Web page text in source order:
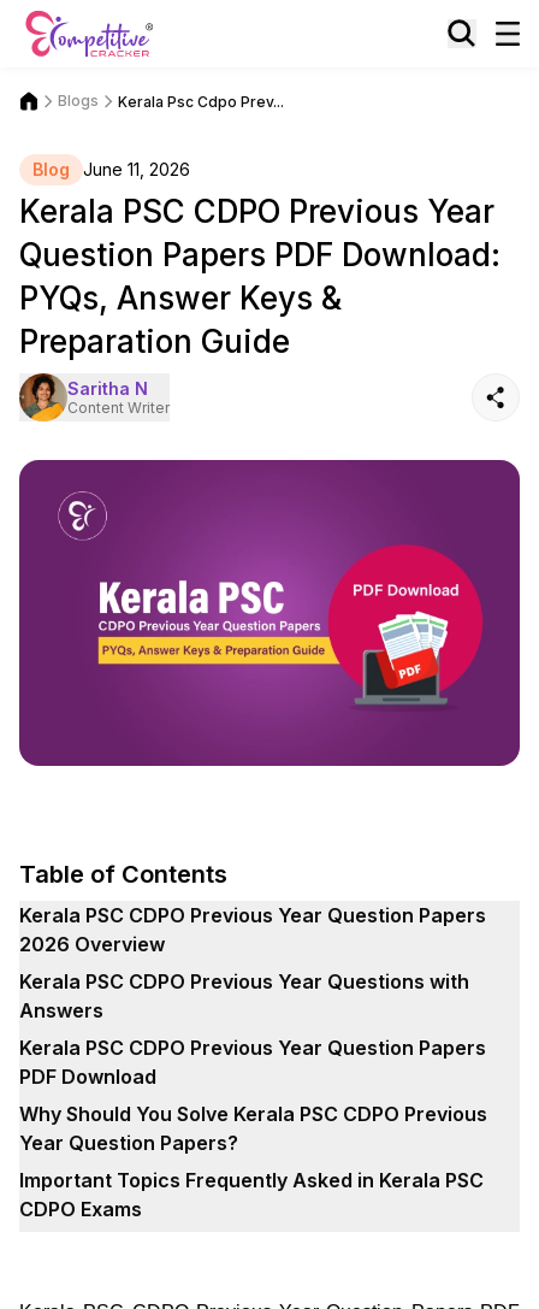
Blogs Kerala Psc Cdpo Prev...
Blog June 11, 2026
Kerala PSC CDPO Previous Year
Question Papers PDF Download:
PYQs, Answer Keys &
Preparation Guide
Saritha N
Content Writer
Table of Contents
Kerala PSC CDPO Previous Year Question Papers
2026 Overview
Kerala PSC CDPO Previous Year Questions with
Answers
Kerala PSC CDPO Previous Year Question Papers
PDF Download
Why Should You Solve Kerala PSC CDPO Previous
Year Question Papers?
Important Topics Frequently Asked in Kerala PSC
CDPO Exams